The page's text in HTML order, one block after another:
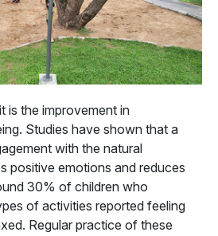
is the improvement in
Studies have shown that a
with the natural
positive emotions and reduces
30% of children who
of activities reported feeling
Regular practice of these